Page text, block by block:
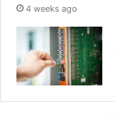
4 weeks ago